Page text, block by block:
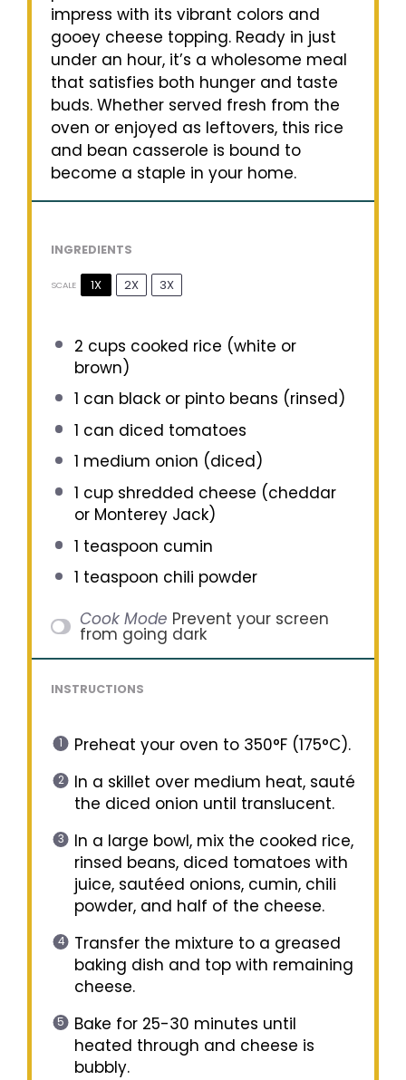
impress with its vibrant colors and
gooey cheese topping. Ready in just
under an hour, it’s a wholesome meal
that satisfies both hunger and taste
buds. Whether served fresh from the
oven or enjoyed as leftovers, this rice
and bean casserole is bound to
become a staple in your home.
INGREDIENTS
SCALE 1X 2X 3X
2 cups cooked rice (white or
brown)
1 can black or pinto beans (rinsed)
1 can diced tomatoes
1 medium onion (diced)
1 cupshredded cheese (cheddar
or Monterey Jack)
1 teaspoon cumin
1 teaspoon chili powder
Cook Mode Prevent your screen
from going dark
INSTRUCTIONS
Preheat your oven to 350°F (175°C).
In a skillet over medium heat, sauté
the diced onion until translucent.
In a large bowl, mix the cooked rice,
rinsed beans, diced tomatoes with
juice, sautéed onions, cumin, chili
powder, and half of the cheese.
Transfer the mixture to a greased
baking dish and top with remaining
cheese.
Bake for 25-30 minutes until
heated through and cheese is
bubbly.